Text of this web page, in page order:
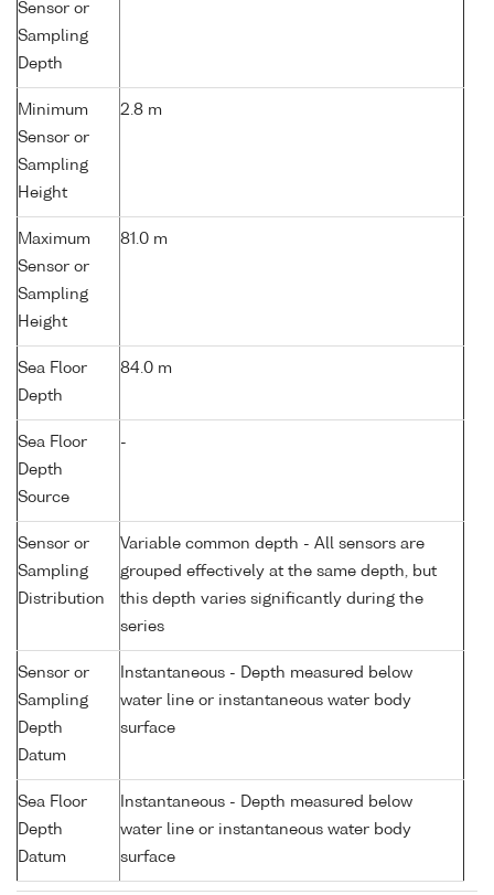
Sensor or
Sampling
Depth
Minimum
Sensor or
Sampling
Height
2.8 m
Maximum
Sensor or
Sampling
Height
81.0 m
Sea Floor
Depth
84.0 m
Sea Floor
Depth
Source
-
Sensor or
Sampling
Distribution
Variable common depth - All sensors are
grouped effectively at the same depth, but
this depth varies significantly during the
series
Sensor or
Sampling
Depth
Datum
Instantaneous - Depth measured below
water line or instantaneous water body
surface
Sea Floor
Depth
Datum
Instantaneous - Depth measured below
water line or instantaneous water body
surface